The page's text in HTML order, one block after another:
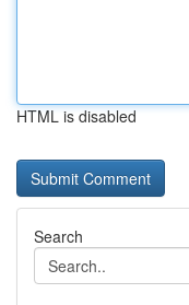
HTML is disabled
Search